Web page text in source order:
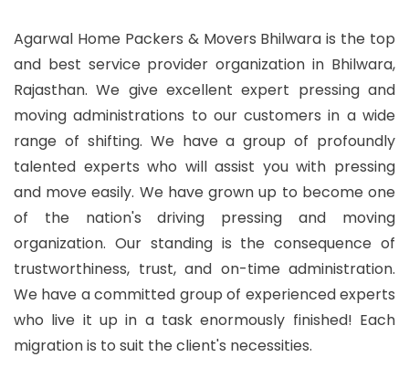
Agarwal Home Packers & Movers Bhilwara is the top
and best service provider organization in Bhilwara,
Rajasthan. We give excellent expert pressing and
moving administrations to our customers in a wide
range of shifting. We have a group of profoundly
talented experts who will assist you with pressing
and move easily. We have grown up to become one
of the nation's driving pressing and moving
organization. Our standing is the consequence of
trustworthiness, trust, and on-time administration.
We have a committed group of experienced experts
who live it up in a task enormously finished! Each
migration is to suit the client's necessities.